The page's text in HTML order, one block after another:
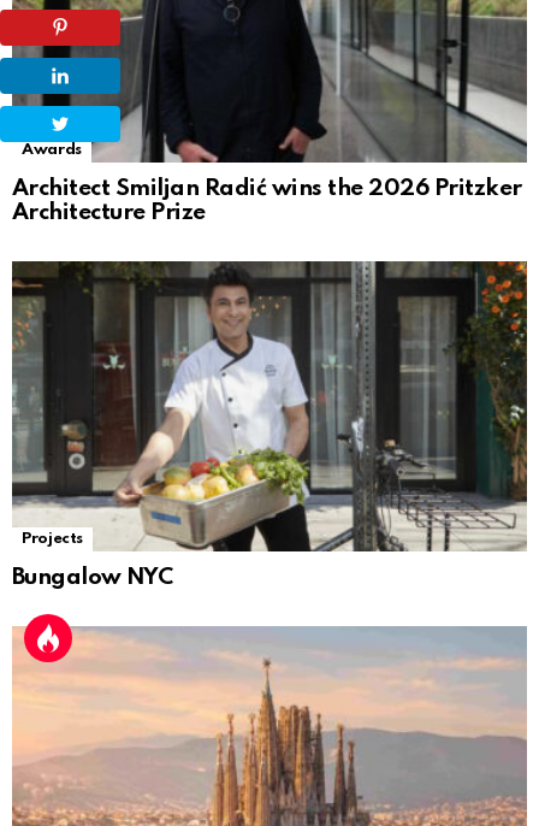
Awards
Architect Smiljan Radić wins the 2026 Pritzker
Architecture Prize
Projects
Bungalow NYC